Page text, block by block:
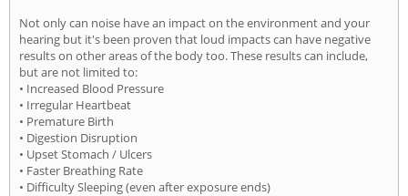
Not only can noise have an impact on the environment and your
hearing but it's been proven that loud impacts can have negative
results on other areas of the body too. These results can include,
but are not limited to:
• Increased Blood Pressure
• Irregular Heartbeat
• Premature Birth
• Digestion Disruption
• Upset Stomach / Ulcers
• Faster Breathing Rate
• Difficulty Sleeping (even after exposure ends)